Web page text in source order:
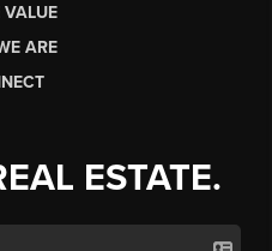
VALUE
ARE
ESTATE.